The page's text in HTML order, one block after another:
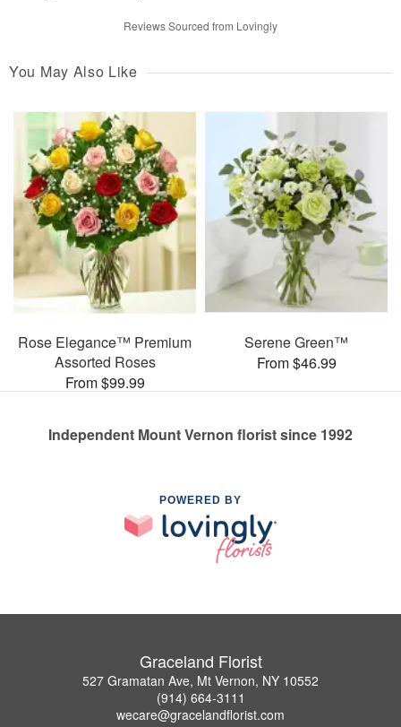
Reviews Sourced from Lovingly
You May Also Like
Rose Elegance™ Premium
Assorted Roses
From $99.99
Serene Green™
From $46.99
Independent Mount Vernon florist since 1992
POWERED BY
Graceland Florist
527 Gramatan Ave, Mt Vernon, NY 10552
(914) 664-3111
wecare@gracelandflorist.com